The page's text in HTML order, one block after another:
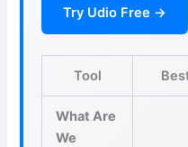
Try Udio Free →
Tool
What Are
We